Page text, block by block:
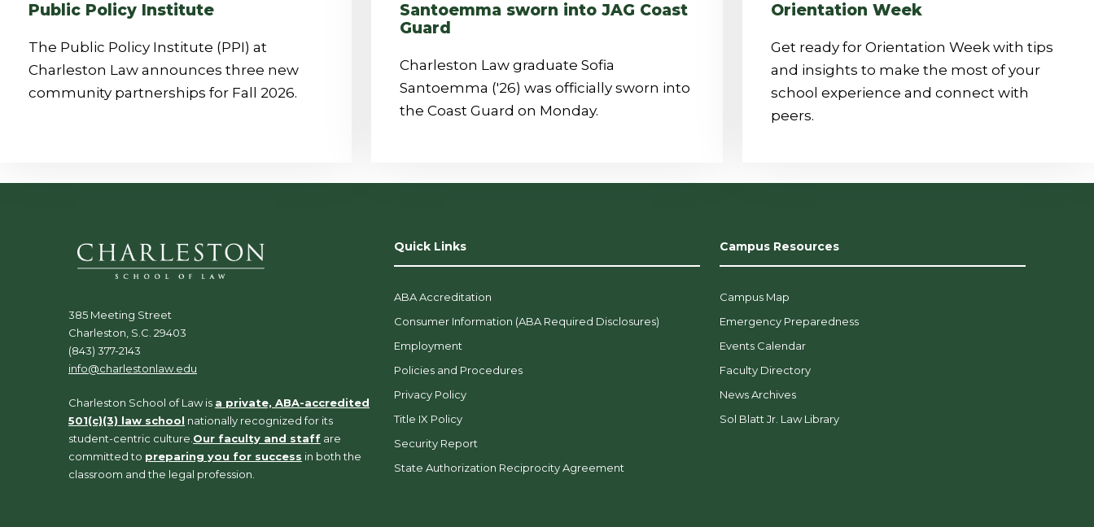
Public Policy Institute
The Public Policy Institute (PPI) at
Charleston Law announces three new
community partnerships for Fall 2026.
Santoemma sworn into JAG Coast
Guard
Charleston Law graduate Sofia
Santoemma ('26) was officially sworn into
the Coast Guard on Monday.
Orientation Week
Get ready for Orientation Week with tips
and insights to make the most of your
school experience and connect with
peers.
385 Meeting Street
Charleston, S.C. 29403
(843) 377-2143
info@charlestonlaw.edu
Charleston School of Law is a private, ABA-accredited
501(c)(3) law school nationally recognized for its
student-centric culture.Our faculty and staff are
committed to preparing you for success in both the
classroom and the legal profession.
Quick Links
ABA Accreditation
Consumer Information (ABA Required Disclosures)
Employment
Policies and Procedures
Privacy Policy
Title IX Policy
Security Report
State Authorization Reciprocity Agreement
Campus Resources
Campus Map
Emergency Preparedness
Events Calendar
Faculty Directory
News Archives
Sol Blatt Jr. Law Library